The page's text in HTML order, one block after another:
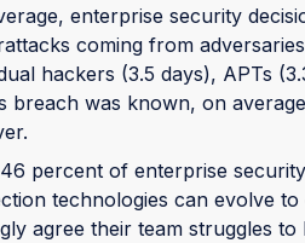
enterprise security
coming from
hackers (3.5 days), APTs
breach was known, on
percent of enterprise
technologies can evolve
agree their team struggles